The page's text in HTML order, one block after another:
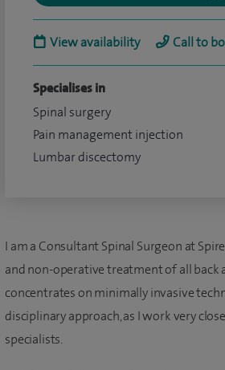
View availability Call to
Specialises in
Spinal surgery
Pain management injection
Lumbar discectomy
I am a Consultant Spinal Surgeon at
and non-operative treatment of all back
concentrates on minimally invasive
disciplinary approach, as I work very
specialists.